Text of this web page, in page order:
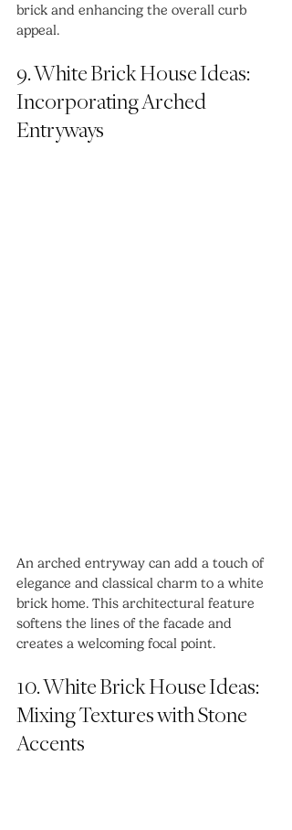
brick and enhancing the overall curb
appeal.
9. White Brick House Ideas:
Incorporating Arched
Entryways
An arched entryway can add a touch of
elegance and classical charm to a white
brick home. This architectural feature
softens the lines of the facade and
creates a welcoming focal point.
10. White Brick House Ideas:
Mixing Textures with Stone
Accents